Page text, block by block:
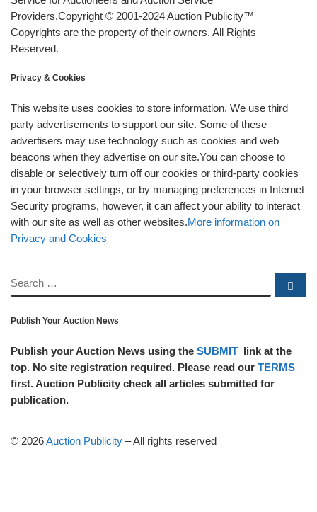
Providers.Copyright © 2001-2024 Auction Publicity™
Copyrights are the property of their owners. All Rights
Reserved.
Privacy & Cookies
This website uses cookies to store information. We use third
party advertisements to support our site. Some of these
advertisers may use technology such as cookies and web
beacons when they advertise on our site.You can choose to
disable or selectively turn off our cookies or third-party cookies
in your browser settings, or by managing preferences in Internet
Security programs, however, it can affect your ability to interact
with our site as well as other websites.More information on
Privacy and Cookies
SEARCH
Publish Your Auction News
Publish your Auction News using the SUBMIT link at the
top. No site registration required. Please read our TERMS
first. Auction Publicity check all articles submitted for
publication.
© 2026Auction Publicity –All rights reserved